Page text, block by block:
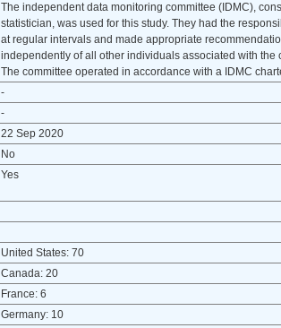
The independent data monitoring committee (IDMC),
statistician, was used for this study. They had the
at regular intervals and made appropriate
independently of all other individuals associated with the
The committee operated in accordance with a IDMC
-
-
22 Sep 2020
No
Yes
United States: 70
Canada: 20
France: 6
Germany: 10